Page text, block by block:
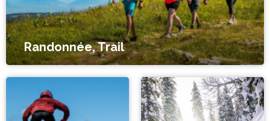
Randonnée, Trail